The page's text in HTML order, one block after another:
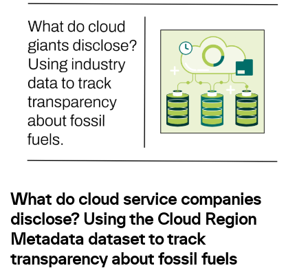
What do cloud service companies
disclose? Using the Cloud Region
Metadata dataset to track
transparency about fossil fuels